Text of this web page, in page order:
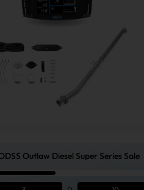
Outlaw Diesel Super Series Sale